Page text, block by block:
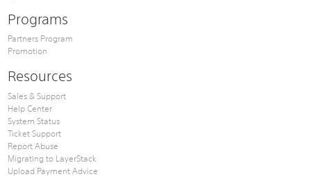
Programs
Partners Program
Promotion
Resources
Sales & Support
Help Center
System Status
Ticket Support
Report Abuse
Migrating to LayerStack
Upload Payment Advice